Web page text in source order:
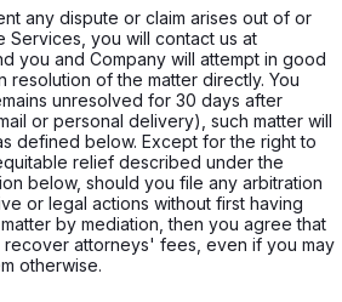
any dispute or claim arises out of or
Services, you will contact us at
you and Company will attempt in good
resolution of the matter directly. You
unresolved for 30 days after
or personal delivery), such matter will
defined below. Except for the right to
relief described under the
below, should you file any arbitration
or legal actions without first having
by mediation, then you agree that
attorneys' fees, even if you may
otherwise.